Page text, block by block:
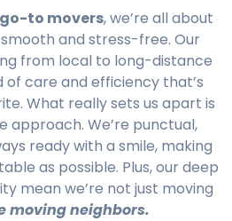
go-to movers, we’re all about
and stress-free. Our
from local to long-distance
of care and efficiency that’s
What really sets us apart is
approach. We’re punctual,
ready with a smile, making
as possible. Plus, our deep
mean we’re not just moving
moving neighbors.